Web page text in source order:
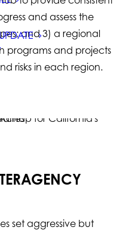
and assess the
and 3) a regional
programs and projects
risks in each region.
set aggressive but